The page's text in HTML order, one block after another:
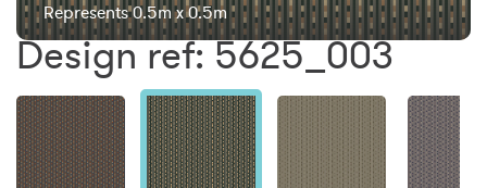
Represents 0.5m x 0.5m
Design ref: 5625_003